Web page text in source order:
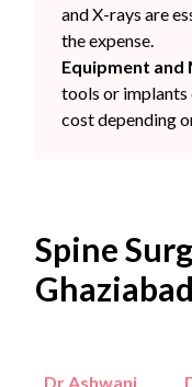
and X-rays are
the expense.
Equipment and
tools or implants
cost depending
Spine
Ghaziabad
Dr Ashwani